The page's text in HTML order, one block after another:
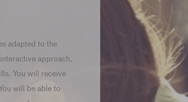
adapted to the
approach,
You will receive
will be able to